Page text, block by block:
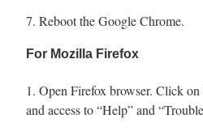
7. Reboot the Google Chrome.
For Mozilla Firefox
1. Open Firefox browser. Click
and access to “Help” and